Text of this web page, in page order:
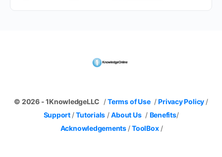
© 2026 - 1KnowledgeLLC /Terms of Use/Privacy Policy /
Support /Tutorials /About Us/ Benefits/
Acknowledgements /ToolBox/